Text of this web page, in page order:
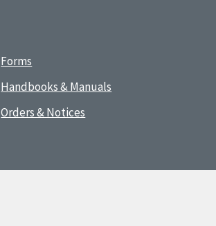
Forms
Handbooks & Manuals
Orders & Notices